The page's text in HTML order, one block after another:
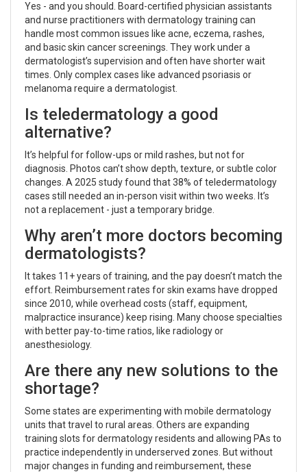
Yes - and you should. Board-certified physician assistants
and nurse practitioners with dermatology training can
handle most common issues like acne, eczema, rashes,
and basic skin cancer screenings. They work under a
dermatologist’s supervision and often have shorter wait
times. Only complex cases like advanced psoriasis or
melanoma require a dermatologist.
Is teledermatology a good
alternative?
It’s helpful for follow-ups or mild rashes, but not for
diagnosis. Photos can’t show depth, texture, or subtle color
changes. A 2025 study found that 38% of teledermatology
cases still needed an in-person visit within two weeks. It’s
not a replacement - just a temporary bridge.
Why aren’t more doctors becoming
dermatologists?
It takes 11+ years of training, and the pay doesn’t match the
effort. Reimbursement rates for skin exams have dropped
since 2010, while overhead costs (staff, equipment,
malpractice insurance) keep rising. Many choose specialties
with better pay-to-time ratios, like radiology or
anesthesiology.
Are there any new solutions to the
shortage?
Some states are experimenting with mobile dermatology
units that travel to rural areas. Others are expanding
training slots for dermatology residents and allowing PAs to
practice independently in underserved zones. But without
major changes in funding and reimbursement, these